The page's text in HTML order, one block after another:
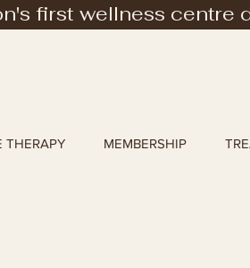
first wellness centre
THERAPY MEMBERSHIP